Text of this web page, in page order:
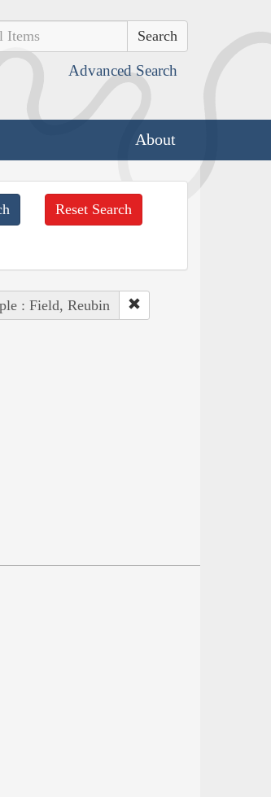
Advanced Search
About
Reset Search
: Field, Reubin